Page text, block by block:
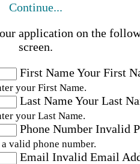
Continue...
application on the
screen.
First NameYour First
your First Name.
Last NameYour Last
your Last Name.
Phone Number Invalid
a valid phone number.
Email Invalid Email